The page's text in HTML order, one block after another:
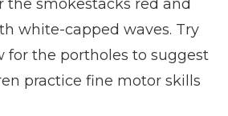
smokestacks red and
white-capped waves. Try
for the portholes to suggest
practice fine motor skills